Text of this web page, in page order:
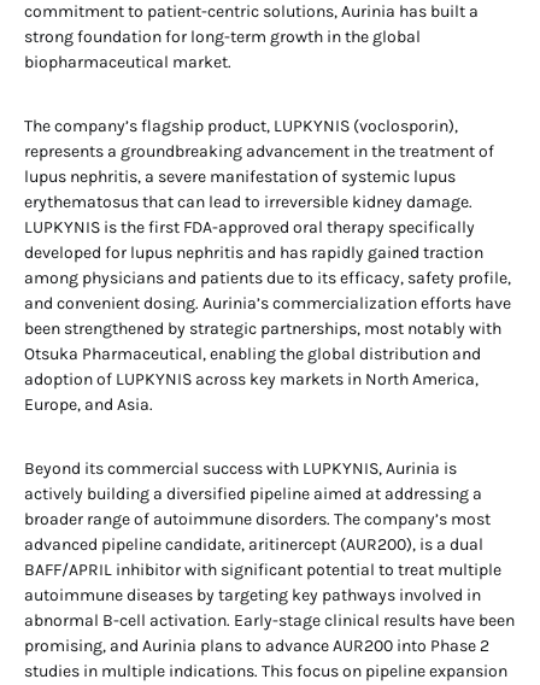
commitment to patient-centric solutions, Aurinia has built a
strong foundation for long-term growth in the global
biopharmaceutical market.
The company’s flagship product, LUPKYNIS (voclosporin),
represents a groundbreaking advancement in the treatment of
lupus nephritis, a severe manifestation of systemic lupus
erythematosus that can lead to irreversible kidney damage.
LUPKYNIS is the first FDA-approved oral therapy specifically
developed for lupus nephritis and has rapidly gained traction
among physicians and patients due to its efficacy, safety profile,
and convenient dosing. Aurinia’s commercialization efforts have
been strengthened by strategic partnerships, most notably with
Otsuka Pharmaceutical, enabling the global distribution and
adoption of LUPKYNIS across key markets in North America,
Europe, and Asia.
Beyond its commercial success with LUPKYNIS, Aurinia is
actively building a diversified pipeline aimed at addressing a
broader range of autoimmune disorders. The company’s most
advanced pipeline candidate, aritinercept (AUR200), is a dual
BAFF/APRIL inhibitor with significant potential to treat multiple
autoimmune diseases by targeting key pathways involved in
abnormal B-cell activation. Early-stage clinical results have been
promising, and Aurinia plans to advance AUR200 into Phase 2
studies in multiple indications. This focus on pipeline expansion